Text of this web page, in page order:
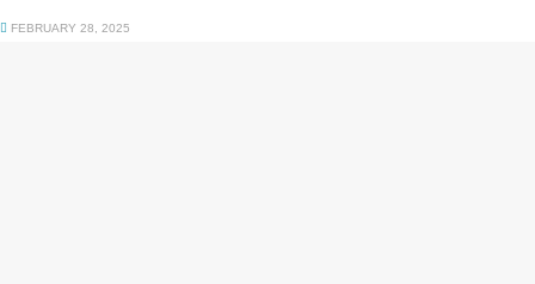
FEBRUARY 28, 2025